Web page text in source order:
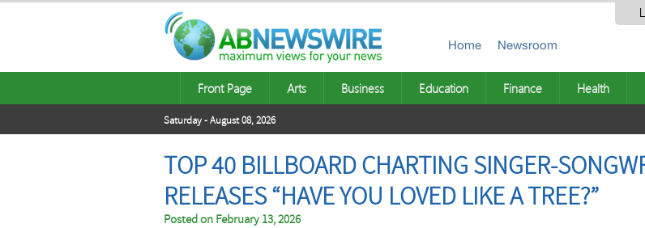
Home Newsroom
Front Page Arts Business Education Finance Health
Saturday - August 08, 2026
TOP 40 BILLBOARD CHARTING SINGER-
RELEASES “HAVE YOU LOVED LIKE A TREE?”
Posted on February 13, 2026